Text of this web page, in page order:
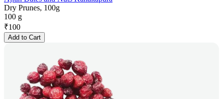
Dry Prunes, 100g
100 g
₹100
Add to Cart